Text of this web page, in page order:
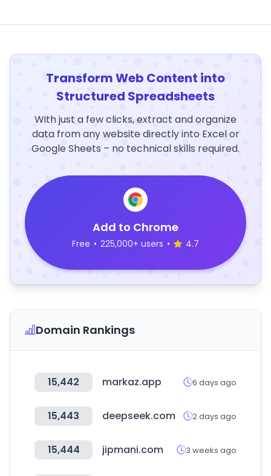
Transform Web Content into
Structured Spreadsheets
With just a few clicks, extract and organize
data from any website directly into Excel or
Google Sheets – no technical skills required.
Add to Chrome
Free • 225,000+ users • 4.7
Domain Rankings
15,442 markaz.app 6 days ago
15,443 deepseek.com 2 days ago
15,444 jipmani.com 3 weeks ago